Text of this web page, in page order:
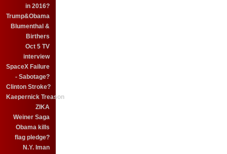
in 2016?
Trump&Obama
Blumenthal &
Birthers
Oct 5 TV
interview
SpaceX Failure
- Sabotage?
Clinton Stroke?
Kaepernick Treason
ZIKA
Weiner Saga
Obama kills
flag pledge?
N.Y. Iman